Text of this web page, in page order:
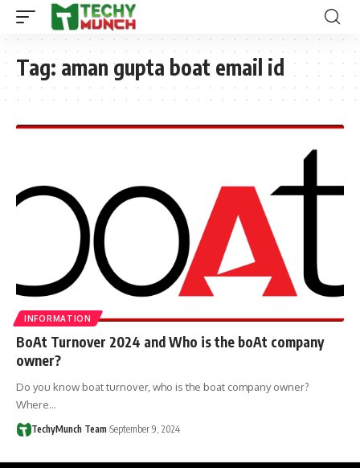
Tag: aman gupta boat email id
INFORMATION
BoAt Turnover 2024 and Who is the boAt company
owner?
Do you know boat turnover, who is the boat company owner?
Where…
TechyMunch Team September 9, 2024